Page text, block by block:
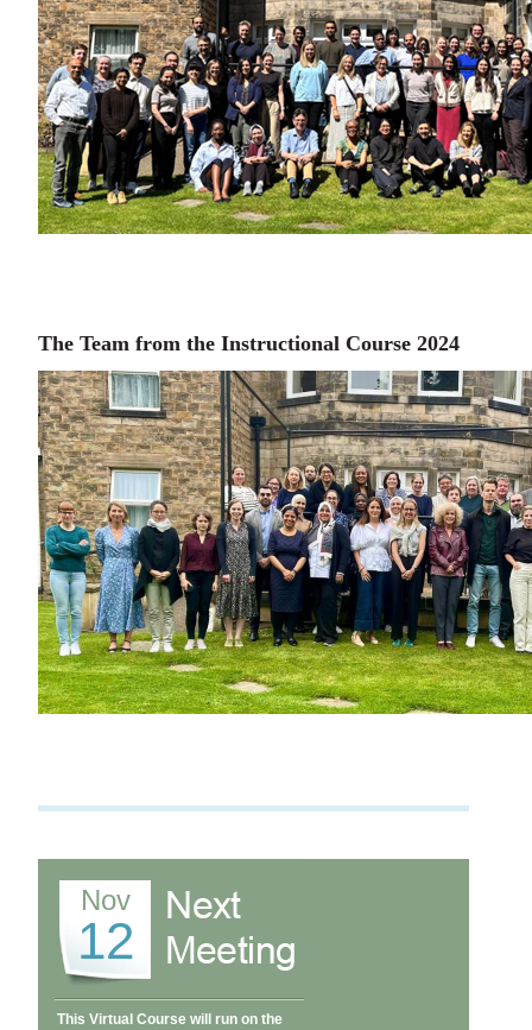
The Team from the Instructional Course 2024
Nov
12
This Virtual Course will run on the